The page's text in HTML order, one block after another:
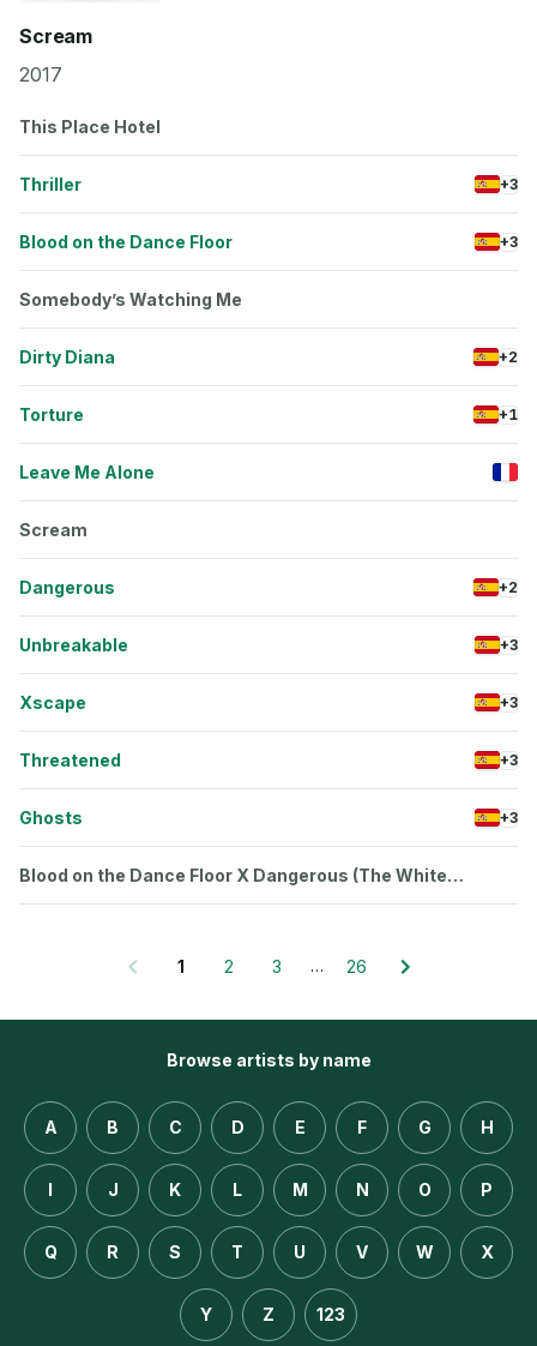
Scream
2017
This Place Hotel
Thriller +3
Blood on the Dance Floor +3
Somebody’s Watching Me
Dirty Diana +2
Torture +1
Leave Me Alone
Scream
Dangerous +2
Unbreakable +3
Xscape +3
Threatened +3
Ghosts +3
Blood on the Dance Floor X Dangerous (The White
Panda Mash‐Up)
1 2 3 … 26
Browse artists by name
A B C D E F G H
I J K L M N O P
Q R S T U V W X
Y Z 123